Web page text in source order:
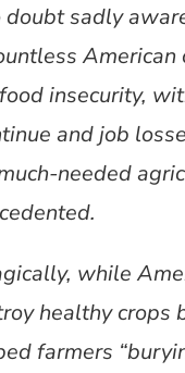
doubt sadly
insecurity,
and job
needed
while
healthy crops
farmers